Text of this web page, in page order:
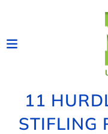
11
STIFLING